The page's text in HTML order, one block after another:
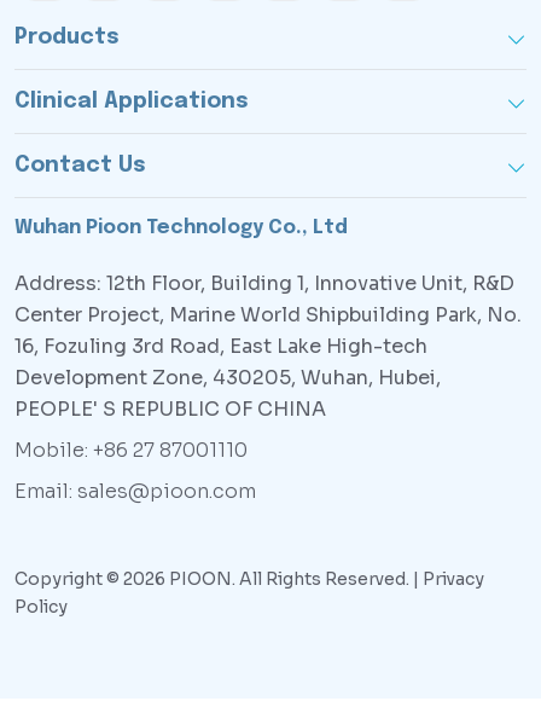
Products
Clinical Applications
Contact Us
Wuhan Pioon Technology Co., Ltd
Address: 12th Floor, Building 1, Innovative Unit, R&D
Center Project, Marine World Shipbuilding Park, No.
16, Fozuling 3rd Road, East Lake High-tech
Development Zone, 430205, Wuhan, Hubei,
PEOPLE' S REPUBLIC OF CHINA
Mobile: +86 27 87001110
Email: sales@pioon.com
Copyright © 2026 PIOON. All Rights Reserved. |
Privacy
Policy